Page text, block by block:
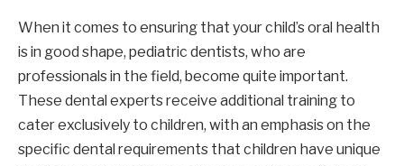
When it comes to ensuring that your child’s oral health
is in good shape, pediatric dentists, who are
professionals in the field, become quite important.
These dental experts receive additional training to
cater exclusively to children, with an emphasis on the
specific dental requirements that children have unique